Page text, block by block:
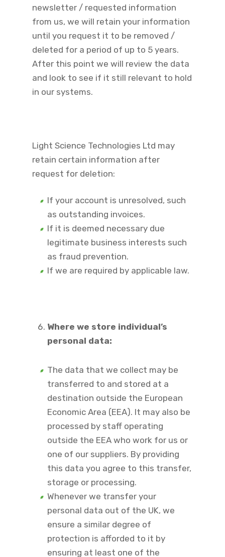
newsletter / requested information
from us, we will retain your information
until you request it to be removed /
deleted for a period of up to 5 years.
After this point we will review the data
and look to see if it still relevant to hold
in our systems.
Light Science Technologies Ltd may
retain certain information after
request for deletion:
If your account is unresolved, such
as outstanding invoices.
If it is deemed necessary due
legitimate business interests such
as fraud prevention.
If we are required by applicable law.
Where we store individual’s
personal data:
The data that we collect may be
transferred to and stored at a
destination outside the European
Economic Area (EEA). It may also be
processed by staff operating
outside the EEA who work for us or
one of our suppliers. By providing
this data you agree to this transfer,
storage or processing.
Whenever we transfer your
personal data out of the UK, we
ensure a similar degree of
protection is afforded to it by
ensuring at least one of the